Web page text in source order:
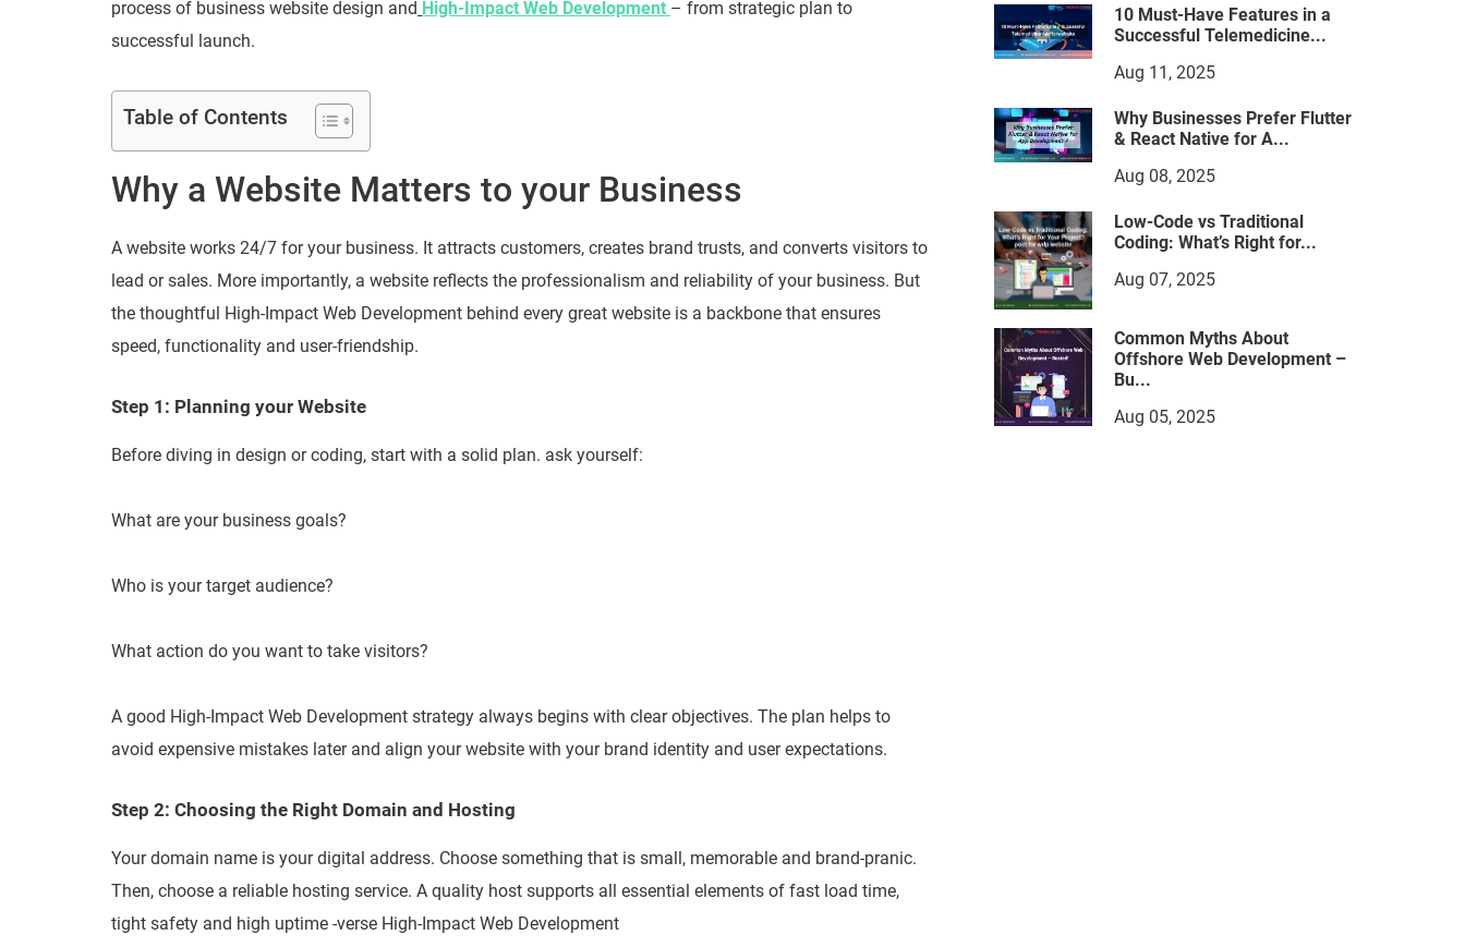
process of business website design and High-Impact Web Development – from strategic plan to
successful launch.
Table of Contents
Why a Website Matters to your Business
A website works 24/7 for your business. It attracts customers, creates brand trusts, and converts visitors to
lead or sales. More importantly, a website reflects the professionalism and reliability of your business. But
the thoughtful High-Impact Web Development behind every great website is a backbone that ensures
speed, functionality and user-friendship.
Step 1: Planning your Website
Before diving in design or coding, start with a solid plan. ask yourself:
What are your business goals?
Who is your target audience?
What action do you want to take visitors?
A good High-Impact Web Development strategy always begins with clear objectives. The plan helps to
avoid expensive mistakes later and align your website with your brand identity and user expectations.
Step 2: Choosing the Right Domain and Hosting
Your domain name is your digital address. Choose something that is small, memorable and brand-pranic.
Then, choose a reliable hosting service. A quality host supports all essential elements of fast load time,
tight safety and high uptime -verse High-Impact Web Development
10 Must-Have Features in a
Successful Telemedicine...
Aug 11, 2025
Why Businesses Prefer Flutter
& React Native for A...
Aug 08, 2025
Low-Code vs Traditional
Coding: What’s Right for...
Aug 07, 2025
Common Myths About
Offshore Web Development –
Bu...
Aug 05, 2025